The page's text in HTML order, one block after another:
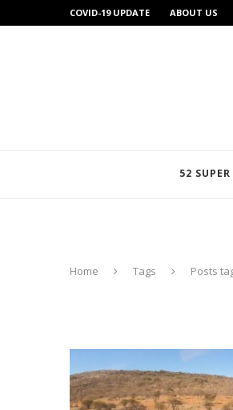
COVID-19 UPDATE ABOUT US
52 SUPER
Home Tags Posts